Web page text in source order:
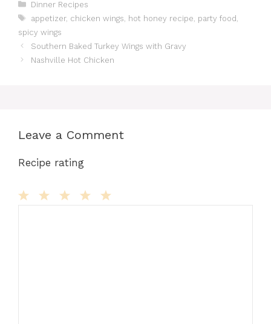
c
e
b
o
st
o
d
o
l
re
st
bl
r
di
t
s
A
s
e
Categories
Dinner Recipes
Tags
appetizer, chicken wings hot honey recipe party food
spicy wings
Southern Baked Turkey Wings with Gravy
Nashville Hot Chicken
Leave a Comment
Recipe rating